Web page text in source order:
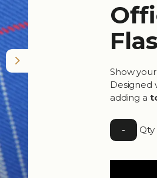
Show your
Designed
adding a
- Qty
Next